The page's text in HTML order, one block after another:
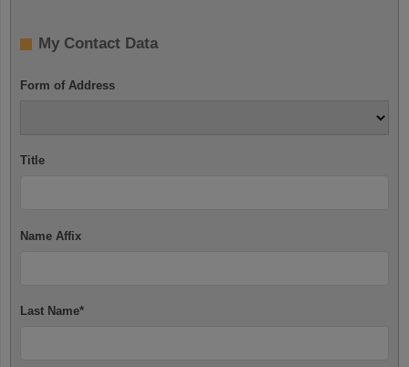
My Contact Data
Form of Address
Title
Name Affix
Last Name*